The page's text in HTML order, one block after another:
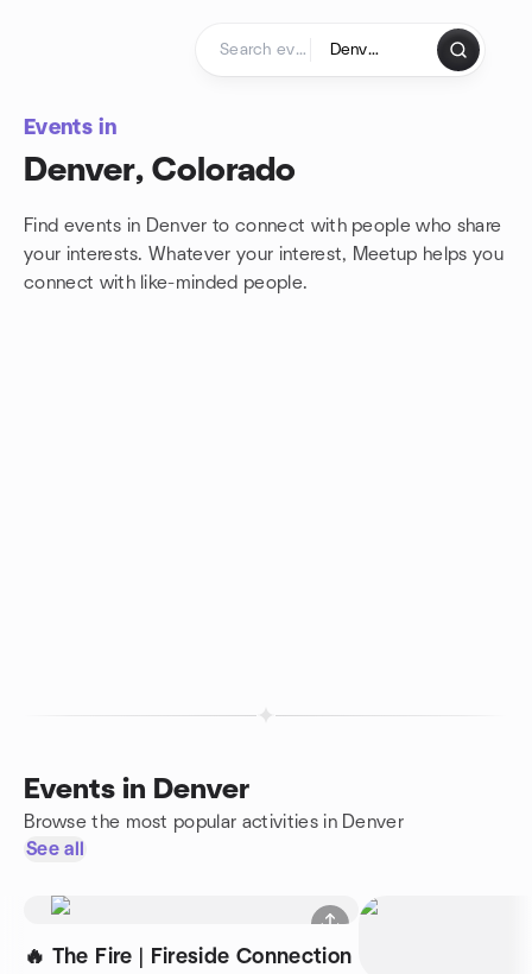
Events in
Denver, Colorado
Find events in Denver to connect with people who share
your interests. Whatever your interest, Meetup helps you
connect with like-minded people.
Events in Denver
Browse the most popular activities in Denver
See all
🔥 The Fire | Fireside Connection